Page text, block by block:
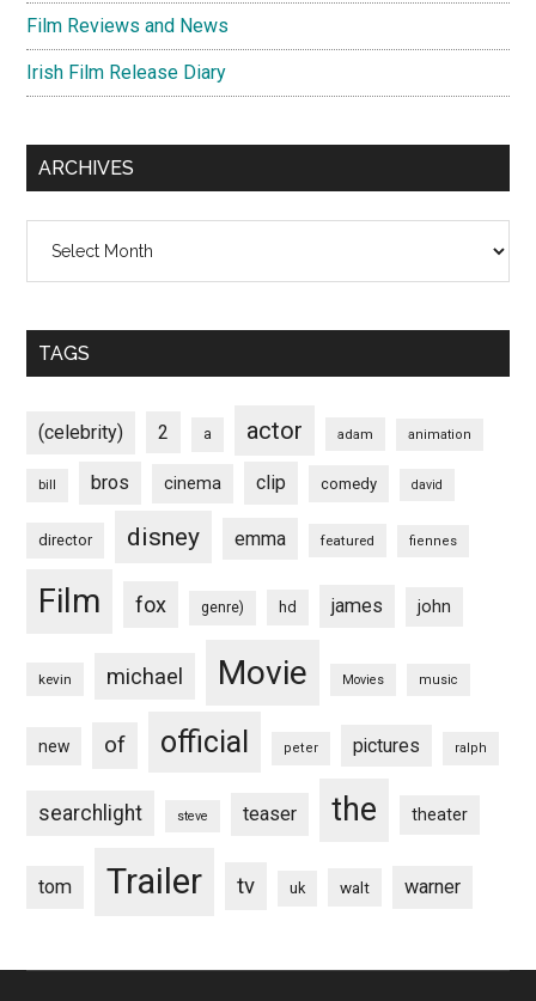
Film Reviews and News
Irish Film Release Diary
ARCHIVES
TAGS
(celebrity) 2 a actor adam animation
bill bros cinema clip comedy david
director disney emma featured fiennes
Film fox genre) hd james john
kevin michael Movie Movies music
new of official peter pictures ralph
searchlight steve teaser the theater
tom Trailer tv uk walt warner